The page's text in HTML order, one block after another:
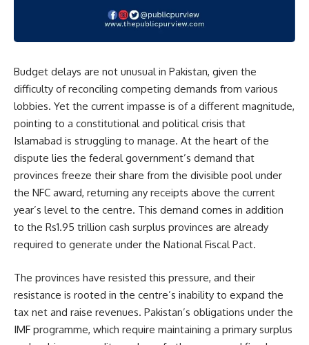
Budget delays are not unusual in Pakistan, given the
difficulty of reconciling competing demands from various
lobbies. Yet the current impasse is of a different magnitude,
pointing to a constitutional and political crisis that
Islamabad is struggling to manage. At the heart of the
dispute lies the federal government’s demand that
provinces freeze their share from the divisible pool under
the NFC award, returning any receipts above the current
year’s level to the centre. This demand comes in addition
to the Rs1.95 trillion cash surplus provinces are already
required to generate under the National Fiscal Pact.
The provinces have resisted this pressure, and their
resistance is rooted in the centre’s inability to expand the
tax net and raise revenues. Pakistan’s obligations under the
IMF programme, which require maintaining a primary surplus